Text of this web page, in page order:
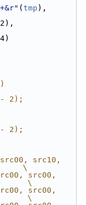
( tmp ),
2);
2);
src10,
\
src00,
\
src00,
\